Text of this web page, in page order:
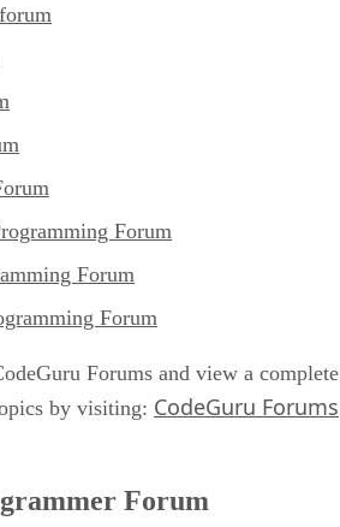
Forum
Forum
Forum
Forums and view a complete
by visiting: CodeGuru Forums
Forum